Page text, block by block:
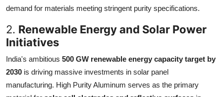
demand for materials meeting stringent purity specifications.
2. Renewable Energy and Solar Power
Initiatives
India's ambitious 500 GW renewable energy capacity target by
2030 is driving massive investments in solar panel
manufacturing. High Purity Aluminum serves as the primary